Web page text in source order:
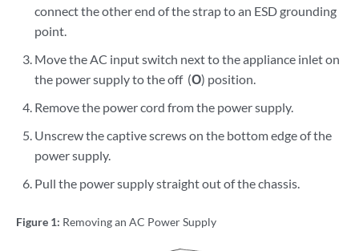
connect the other end of the strap to an ESD grounding
point.
Move the AC input switch next to the appliance inlet on
the power supply to the off (O) position.
Remove the power cord from the power supply.
Unscrew the captive screws on the bottom edge of the
power supply.
Pull the power supply straight out of the chassis.
Figure 1: Removing an AC Power Supply